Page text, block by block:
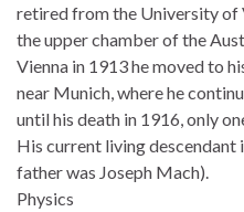
retired from the University of
the upper chamber of the
Vienna in 1913 he moved to
near Munich, where he
until his death in 1916, only
His current living descendant
father was Joseph Mach).
Physics